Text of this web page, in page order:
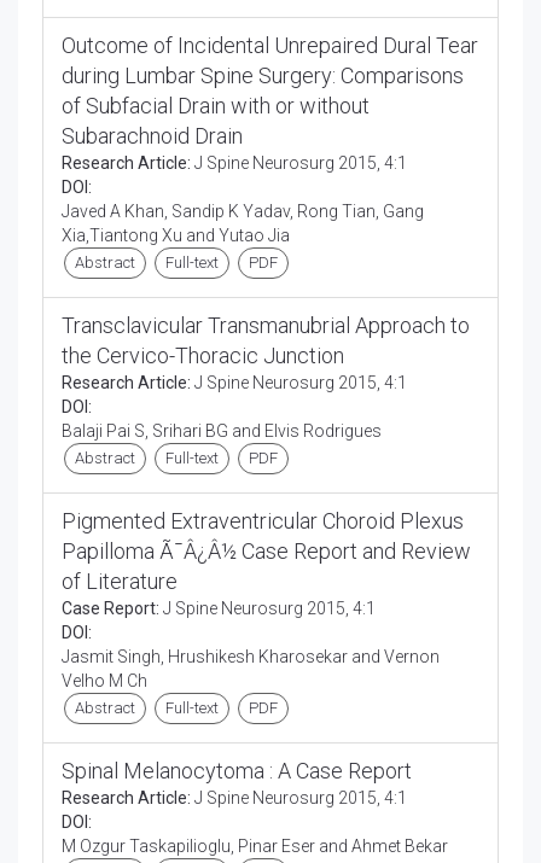
Outcome of Incidental Unrepaired Dural Tear
during Lumbar Spine Surgery: Comparisons
of Subfacial Drain with or without
Subarachnoid Drain
Research Article: J Spine Neurosurg 2015, 4:1
DOI:
Javed A Khan, Sandip K Yadav, Rong Tian, Gang
Xia,Tiantong Xu and Yutao Jia
Abstract Full-text PDF
Transclavicular Transmanubrial Approach to
the Cervico-Thoracic Junction
Research Article: J Spine Neurosurg 2015, 4:1
DOI:
Balaji Pai S, Srihari BG and Elvis Rodrigues
Abstract Full-text PDF
Pigmented Extraventricular Choroid Plexus
Papilloma Ã¯Â¿Â½ Case Report and Review
of Literature
Case Report: J Spine Neurosurg 2015, 4:1
DOI:
Jasmit Singh, Hrushikesh Kharosekar and Vernon
Velho M Ch
Abstract Full-text PDF
Spinal Melanocytoma : A Case Report
Research Article: J Spine Neurosurg 2015, 4:1
DOI:
M Ozgur Taskapilioglu, Pinar Eser and Ahmet Bekar